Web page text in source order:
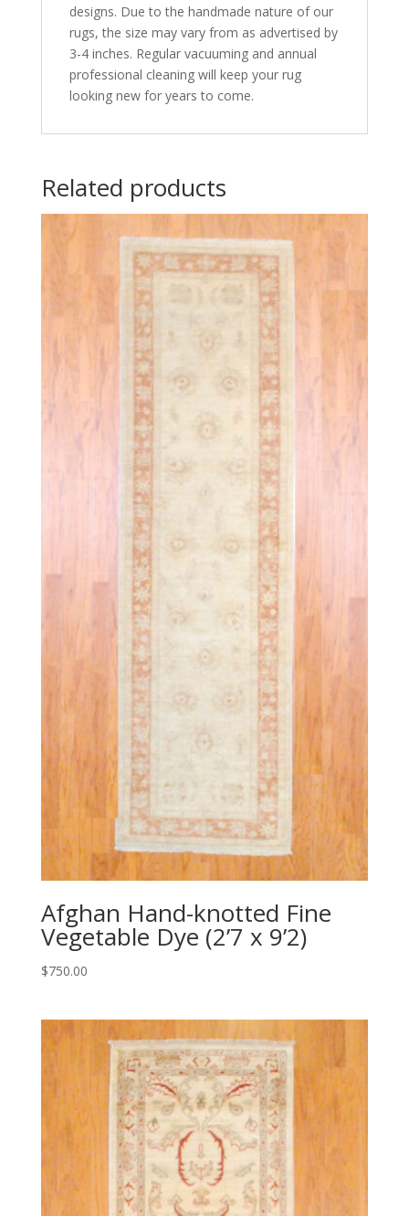
designs. Due to the handmade nature of our
rugs, the size may vary from as advertised by
3-4 inches. Regular vacuuming and annual
professional cleaning will keep your rug
looking new for years to come.
Related products
Afghan Hand-knotted Fine
Vegetable Dye (2’7 x 9’2)
$750.00